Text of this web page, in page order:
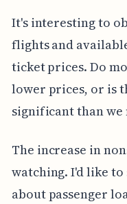
It's interesting to
flights and
ticket prices. Do
lower prices, or is
significant than we
The increase in
watching. I'd like
about passenger